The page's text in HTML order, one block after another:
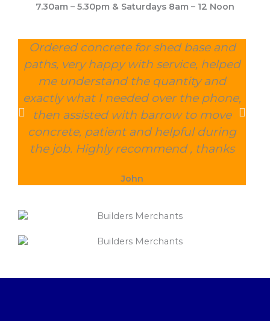
7.30am – 5.30pm & Saturdays 8am – 12 Noon
Ordered concrete for shed base and
paths, very happy with service, helped
me understand the quantity and
exactly what I needed over the phone,
then assisted with barrow to move
concrete, patient and helpful during
the job. Highly recommend , thanks
John